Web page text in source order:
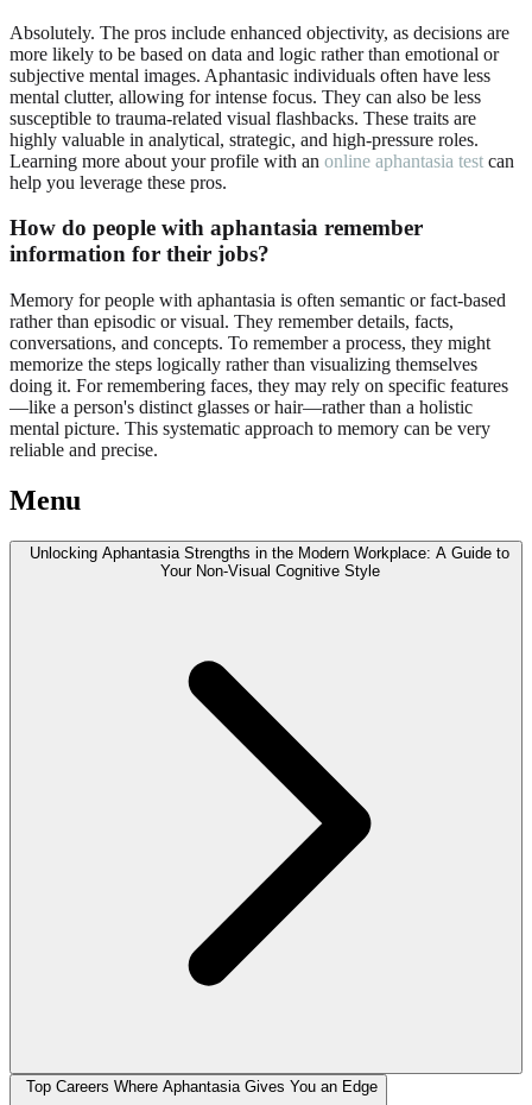
Absolutely. The pros include enhanced objectivity, as decisions are
more likely to be based on data and logic rather than emotional or
subjective mental images. Aphantasic individuals often have less
mental clutter, allowing for intense focus. They can also be less
susceptible to trauma-related visual flashbacks. These traits are
highly valuable in analytical, strategic, and high-pressure roles.
Learning more about your profile with an online aphantasia test can
help you leverage these pros.
How do people with aphantasia remember
information for their jobs?
Memory for people with aphantasia is often semantic or fact-based
rather than episodic or visual. They remember details, facts,
conversations, and concepts. To remember a process, they might
memorize the steps logically rather than visualizing themselves
doing it. For remembering faces, they may rely on specific features
—like a person's distinct glasses or hair—rather than a holistic
mental picture. This systematic approach to memory can be very
reliable and precise.
Menu
Unlocking Aphantasia Strengths in the Modern Workplace: A Guide to
Your Non-Visual Cognitive Style
Top Careers Where Aphantasia Gives You an Edge